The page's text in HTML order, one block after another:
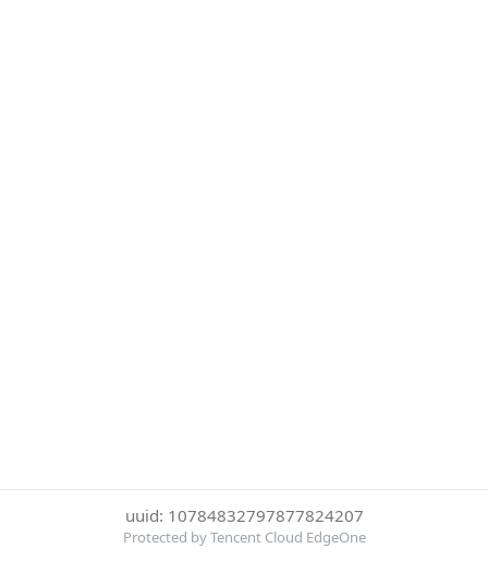
uuid: 10784832797877824207
Protected by Tencent Cloud EdgeOne